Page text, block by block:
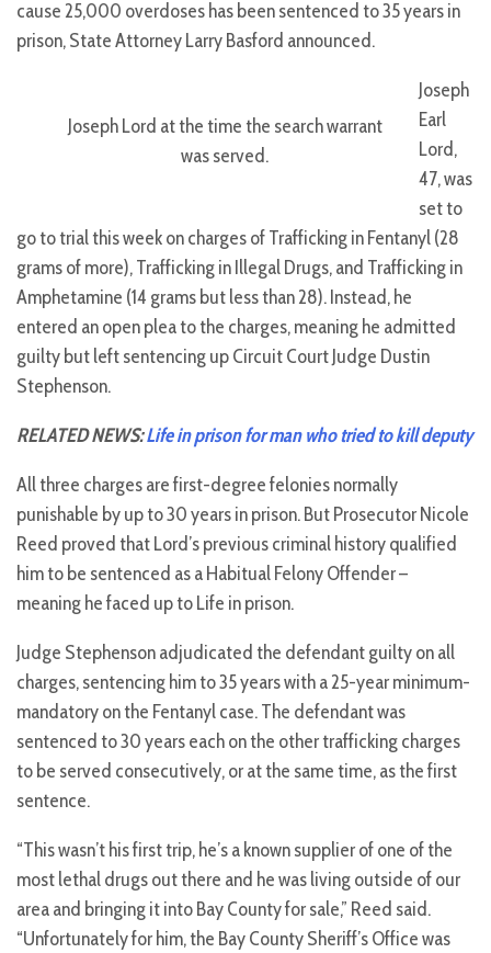
cause 25,000 overdoses has been sentenced to 35 years in
prison, State Attorney Larry Basford announced.
Joseph Lord at the time the search warrant
was served.
Joseph
Earl
Lord,
47, was
set to
go to trial this week on charges of Trafficking in Fentanyl (28
grams of more), Trafficking in Illegal Drugs, and Trafficking in
Amphetamine (14 grams but less than 28). Instead, he
entered an open plea to the charges, meaning he admitted
guilty but left sentencing up Circuit Court Judge Dustin
Stephenson.
RELATED NEWS:Life in prison for man who tried to kill deputy
All three charges are first-degree felonies normally
punishable by up to 30 years in prison. But Prosecutor Nicole
Reed proved that Lord’s previous criminal history qualified
him to be sentenced as a Habitual Felony Offender –
meaning he faced up to Life in prison.
Judge Stephenson adjudicated the defendant guilty on all
charges, sentencing him to 35 years with a 25-year minimum-
mandatory on the Fentanyl case. The defendant was
sentenced to 30 years each on the other trafficking charges
to be served consecutively, or at the same time, as the first
sentence.
“This wasn’t his first trip, he’s a known supplier of one of the
most lethal drugs out there and he was living outside of our
area and bringing it into Bay County for sale,” Reed said.
“Unfortunately for him, the Bay County Sheriff’s Office was